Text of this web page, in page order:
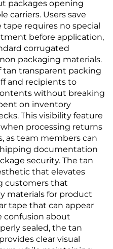
packages opening
carriers. Users save
requires no special
before application,
corrugated
packaging materials.
tan transparent packing
and recipients to
without breaking
on inventory
This visibility feature
processing returns
as team members can
documentation
security. The tan
that elevates
customers that
materials for product
tape that can appear
confusion about
sealed, the tan
clear visual